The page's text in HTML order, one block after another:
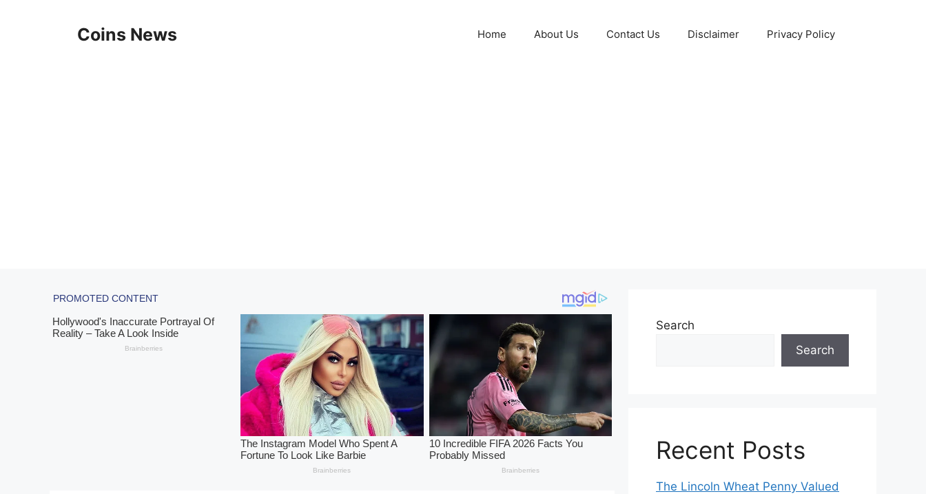
Coins News Home About Us Contact Us Disclaimer Privacy Policy
Search
Search
Recent Posts
The Lincoln Wheat Penny Valued